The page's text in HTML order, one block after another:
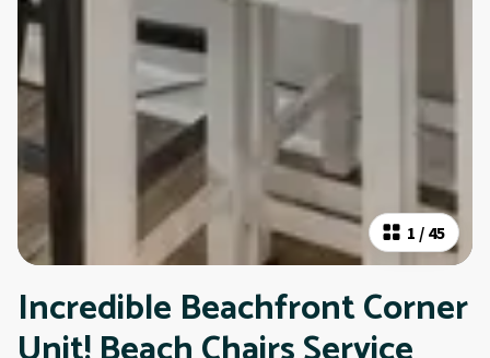
1 / 45
Incredible Beachfront Corner